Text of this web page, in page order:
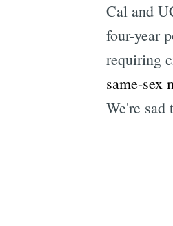
Cal and
four-year
requiring
same-sex
We're sad